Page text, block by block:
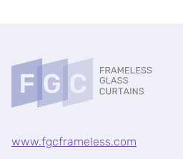
www.fgcframeless.com